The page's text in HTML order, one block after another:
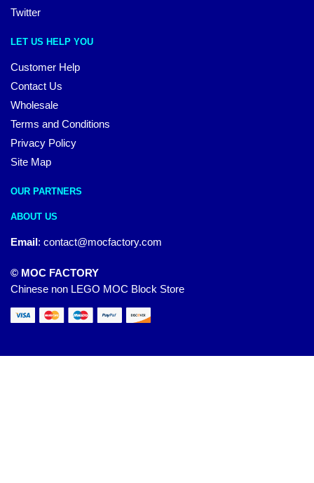
Twitter
LET US HELP YOU
Customer Help
Contact Us
Wholesale
Terms and Conditions
Privacy Policy
Site Map
OUR PARTNERS
ABOUT US
Email: contact@mocfactory.com
© MOC FACTORY
Chinese non LEGO MOC Block Store